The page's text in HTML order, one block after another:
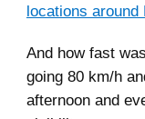
locations around
And how fast
going 80 km/h
afternoon and